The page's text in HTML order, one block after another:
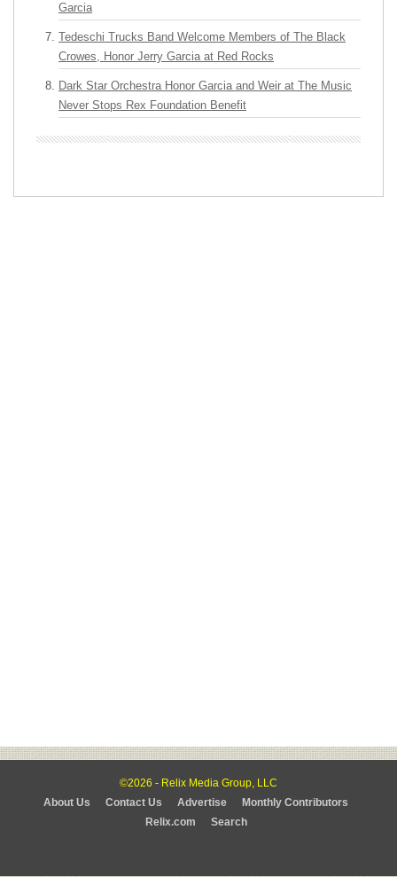
Garcia
Tedeschi Trucks Band Welcome Members of The Black
Crowes, Honor Jerry Garcia at Red Rocks
Dark Star Orchestra Honor Garcia and Weir at The Music
Never Stops Rex Foundation Benefit
©2026 - Relix Media Group, LLC
About Us
Contact Us Advertise
Monthly Contributors
Relix.com
Search